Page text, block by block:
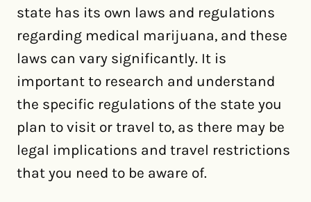
state has its own laws and regulations
regarding medical marijuana, and these
laws can vary significantly. It is
important to research and understand
the specific regulations of the state you
plan to visit or travel to, as there may be
legal implications and travel restrictions
that you need to be aware of.